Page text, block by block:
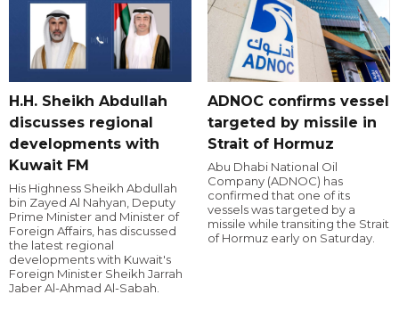
H.H. Sheikh Abdullah
discusses regional
developments with
Kuwait FM
His Highness Sheikh Abdullah
bin Zayed Al Nahyan, Deputy
Prime Minister and Minister of
Foreign Affairs, has discussed
the latest regional
developments with Kuwait's
Foreign Minister Sheikh Jarrah
Jaber Al-Ahmad Al-Sabah.
ADNOC confirms vessel
targeted by missile in
Strait of Hormuz
Abu Dhabi National Oil
Company (ADNOC) has
confirmed that one of its
vessels was targeted by a
missile while transiting the Strait
of Hormuz early on Saturday.